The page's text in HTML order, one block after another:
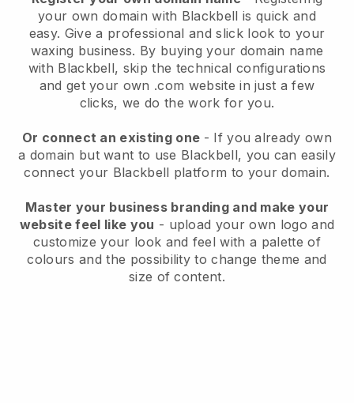
your own domain with Blackbell is quick and
easy. Give a professional and slick look to your
waxing business. By buying your domain name
with Blackbell, skip the technical configurations
and get your own .com website in just a few
clicks, we do the work for you.
Or connect an existing one - If you already own
a domain but want to use Blackbell, you can easily
connect your Blackbell platform to your domain.
Master your business branding and make your
website feel like you - upload your own logo and
customize your look and feel with a palette of
colours and the possibility to change theme and
size of content.